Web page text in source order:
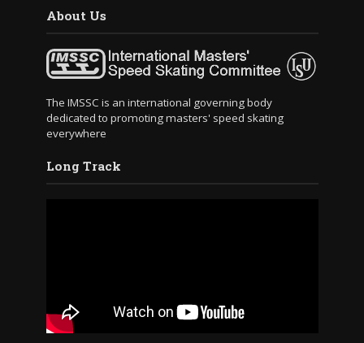
About Us
The IMSSC is an international governing body
dedicated to promoting masters' speed skating
everywhere
Long Track